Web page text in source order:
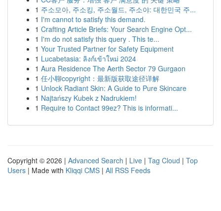
1 주소모아, 주소킹, 주소월드, 주소야: 대한민국 주...
1 I'm cannot to satisfy this demand.
1 Crafting Article Briefs: Your Search Engine Opt...
1 I'm do not satisfy this query . This te...
1 Your Trusted Partner for Safety Equipment
1 Lucabetasia: ลิงก์เข้าใหม่ 2024
1 Aura Residence The Aerth Sector 79 Gurgaon
1 任小聊copyright：最新版获取途径详解
1 Unlock Radiant Skin: A Guide to Pure Skincare
1 Najtańszy Kubek z Nadrukiem!
1 Require to Contact 99ez? This is informati...
Copyright © 2026 | Advanced Search | Live | Tag Cloud | Top
Users | Made with Kliqqi CMS | All RSS Feeds